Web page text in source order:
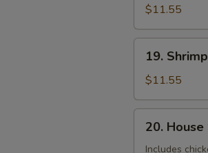
Fried
Rice
$11.55
Shrimp
Fried
Rice
19.
$11.55
House
Special
20.
Includes